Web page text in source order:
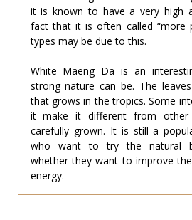
it is known to have a very high
fact that it is often called “more
types may be due to this.
White Maeng Da is an
strong nature can be. The
that grows in the tropics. Some
it make it different from
carefully grown. It is still a
who want to try the natural
whether they want to improve
energy.